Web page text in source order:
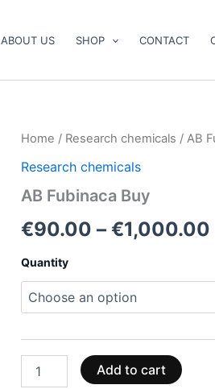
ABOUT US SHOP CONTACT
Home / Research chemicals / AB
Research chemicals
AB Fubinaca Buy
€90.00 – €1,000.00
Quantity
AB
Buy
Add to cart